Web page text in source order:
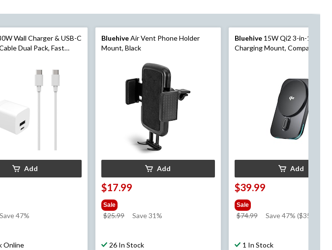
Wall Charger & USB-C
Dual Pack, Fast
Add
Save 47%
Online
BluehiveAir Vent Phone Holder
Mount, Black
Add
$17.99
Sale
$25.99
price
Save 31%
26 In Stock
Bluehive15W Qi2 3-in-1
Charging Mount, Compatible
Add
$39.99
Sale
$74.99
price
Save 47% ($35.00)
1 In Stock